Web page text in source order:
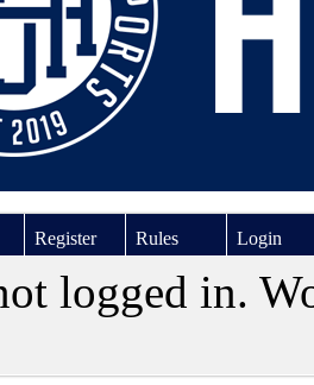
Register Rules Login
logged in.